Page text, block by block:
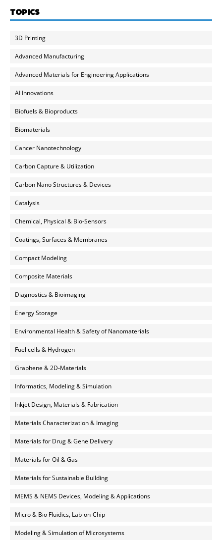
TOPICS
3D Printing
Advanced Manufacturing
Advanced Materials for Engineering Applications
AI Innovations
Biofuels & Bioproducts
Biomaterials
Cancer Nanotechnology
Carbon Capture & Utilization
Carbon Nano Structures & Devices
Catalysis
Chemical, Physical & Bio-Sensors
Coatings, Surfaces & Membranes
Compact Modeling
Composite Materials
Diagnostics & Bioimaging
Energy Storage
Environmental Health & Safety of Nanomaterials
Fuel cells & Hydrogen
Graphene & 2D-Materials
Informatics, Modeling & Simulation
Inkjet Design, Materials & Fabrication
Materials Characterization & Imaging
Materials for Drug & Gene Delivery
Materials for Oil & Gas
Materials for Sustainable Building
MEMS & NEMS Devices, Modeling & Applications
Micro & Bio Fluidics, Lab-on-Chip
Modeling & Simulation of Microsystems